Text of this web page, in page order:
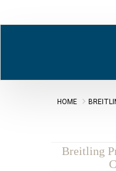
HOME
Breitling